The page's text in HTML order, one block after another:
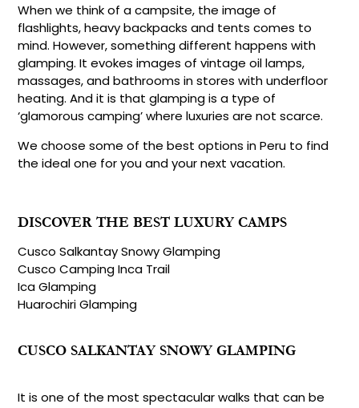
When we think of a campsite, the image of
flashlights, heavy backpacks and tents comes to
mind. However, something different happens with
glamping. It evokes images of vintage oil lamps,
massages, and bathrooms in stores with underfloor
heating. And it is that glamping is a type of
‘glamorous camping’ where luxuries are not scarce.
We choose some of the best options in Peru to find
the ideal one for you and your next vacation.
DISCOVER THE BEST LUXURY CAMPS
Cusco Salkantay Snowy Glamping
Cusco Camping Inca Trail
Ica Glamping
Huarochiri Glamping
CUSCO SALKANTAY SNOWY GLAMPING
It is one of the most spectacular walks that can be